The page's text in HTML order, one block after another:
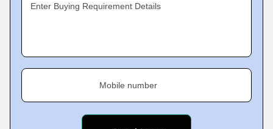
Enter Buying Requirement Details
Mobile number